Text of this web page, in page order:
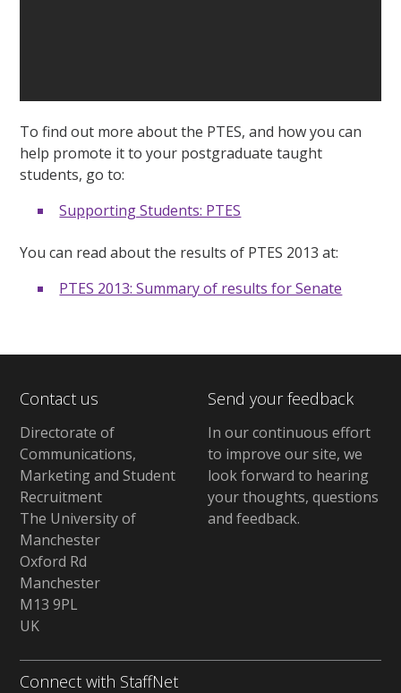
To find out more about the PTES, and how you can
help promote it to your postgraduate taught
students, go to:
Supporting Students: PTES
You can read about the results of PTES 2013 at:
PTES 2013: Summary of results for Senate
Contact us
Directorate of
Communications,
Marketing and Student
Recruitment
The University of
Manchester
Oxford Rd
Manchester
M13 9PL
UK
Send your feedback
In our continuous effort
to improve our site, we
look forward to hearing
your thoughts, questions
and feedback.
Connect with StaffNet